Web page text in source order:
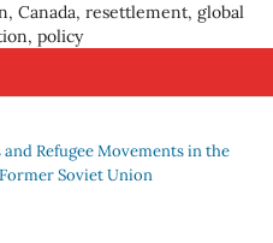
Canada, resettlement, global
policy
and Refugee Movements in the
Soviet Union